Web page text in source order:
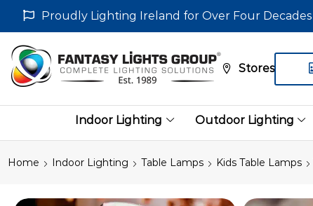
Proudly Lighting Ireland for Over Four Decades
Stores
Indoor Lighting Outdoor Lighting
Home Indoor Lighting Table Lamps Kids Table Lamps